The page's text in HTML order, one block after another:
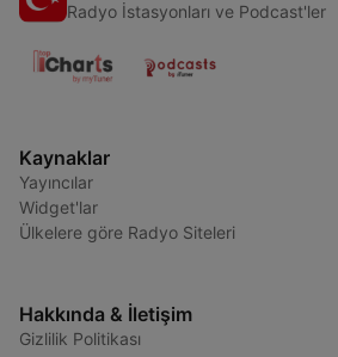
Radyo İstasyonları ve Podcast'ler
Kaynaklar
Yayıncılar
Widget'lar
Ülkelere göre Radyo Siteleri
Hakkında & İletişim
Gizlilik Politikası